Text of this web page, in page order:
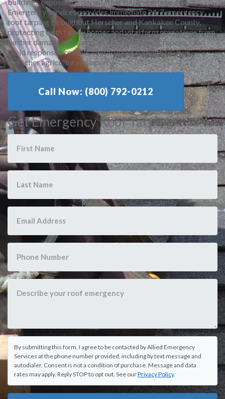
Emergency Services provides immediate 24/7 emergency
roof tarping throughout Herscher and Kankakee County,
protecting both family homes and vital farm operations from
further damage while you arrange permanent repairs. Our
rapid response prevents costly water damage to your
Herscher agricultural property.
Call Now: (800) 792-0212
Get Emergency Roof Tarping
By submitting this form, I agree to be contacted by Allied Emergency
Services at the phone number provided, including by text message and
autodialer. Consent is not a condition of purchase. Message and data
rates may apply. Reply STOP to opt out. See ourPrivacy Policy.